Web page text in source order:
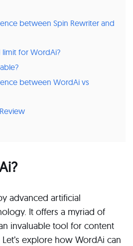
between Spin Rewriter and
for WordAi?
between WordAi vs
advanced artificial
It offers a myriad of
invaluable tool for content
explore how WordAi can